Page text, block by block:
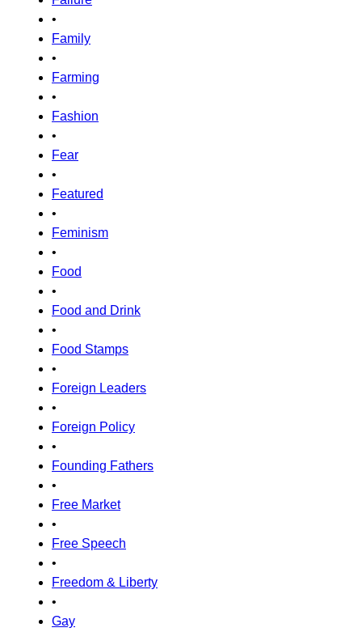
•
Family
•
Farming
•
Fashion
•
Fear
•
Featured
•
Feminism
•
Food
•
Food and Drink
•
Food Stamps
•
Foreign Leaders
•
Foreign Policy
•
Founding Fathers
•
Free Market
•
Free Speech
•
Freedom & Liberty
•
Gay